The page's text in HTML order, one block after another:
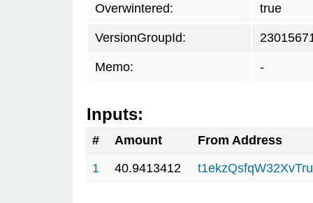
Overwintered: true
VersionGroupId:
Memo: -
Inputs:
# Amount
From Address
1
40.9413412